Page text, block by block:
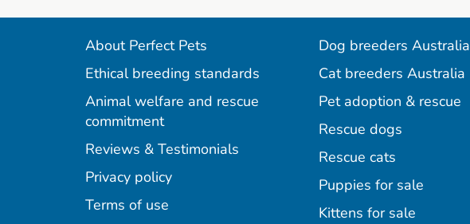
About Perfect Pets
Ethical breeding standards
Animal welfare and rescue
commitment
Reviews & Testimonials
Privacy policy
Terms of use
Dog breeders Australia
Cat breeders Australia
Pet adoption & rescue
Rescue dogs
Rescue cats
Puppies for sale
Kittens for sale